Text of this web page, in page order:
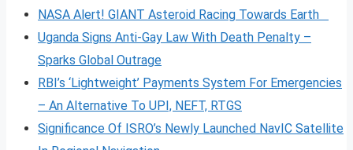
NASA Alert! GIANT Asteroid Racing Towards Earth
Uganda Signs Anti-Gay Law With Death Penalty –
Sparks Global Outrage
RBI’s ‘Lightweight’ Payments System For Emergencies
– An Alternative To UPI, NEFT, RTGS
Significance Of ISRO’s Newly Launched NavIC Satellite